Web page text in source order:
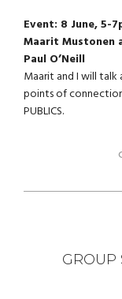
Event: 8 June, 5-
Maarit Mustonen
Paul O’Neill
Maarit and I will talk
points of
PUBLICS.
GROUP